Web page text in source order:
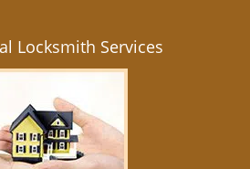
Locksmith Services